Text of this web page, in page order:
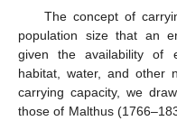
The concept of
population size that an
given the availability of
habitat, water, and other
carrying capacity, we
those of Malthus